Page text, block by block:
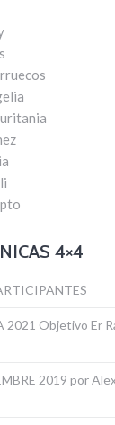
4×4
2021 Objetivo Er
2019 por